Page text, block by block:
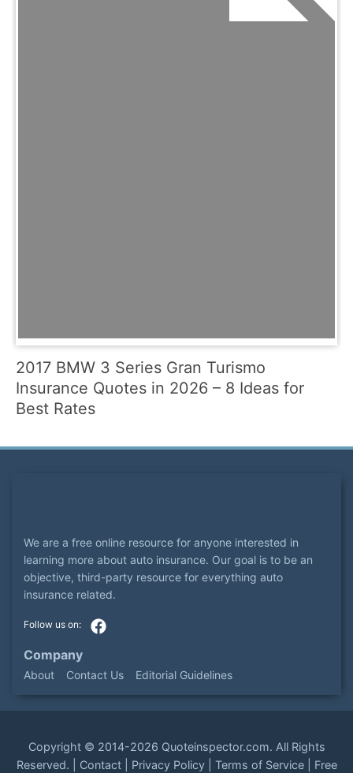
2017 BMW 3 Series Gran Turismo
Insurance Quotes in 2026 – 8 Ideas for
Best Rates
We are a free online resource for anyone interested in
learning more about auto insurance. Our goal is to be an
objective, third-party resource for everything auto
insurance related.
Company
About Contact Us Editorial Guidelines
Copyright © 2014-2026 Quoteinspector.com. All Rights
Reserved. | Contact| Privacy Policy| Terms of Service| Free